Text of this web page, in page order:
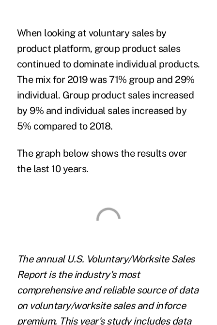
When looking at voluntary sales by
product platform, group product sales
continued to dominate individual products.
The mix for 2019 was 71% group and 29%
individual. Group product sales increased
by 9% and individual sales increased by
5% compared to 2018.
The graph below shows the results over
the last 10 years.
The annual U.S. Voluntary/Worksite Sales
Report is the industry's most
comprehensive and reliable source of data
on voluntary/worksite sales and inforce
premium. This year's study includes data